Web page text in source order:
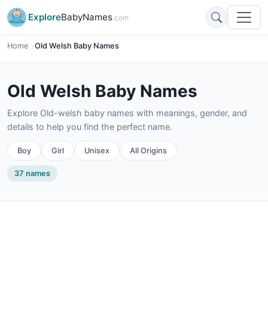
ExploreBabyNames.com
Home Old Welsh Baby Names
Old Welsh Baby Names
Explore Old-welsh baby names with meanings, gender, and
details to help you find the perfect name.
Boy Girl Unisex All Origins
37 names